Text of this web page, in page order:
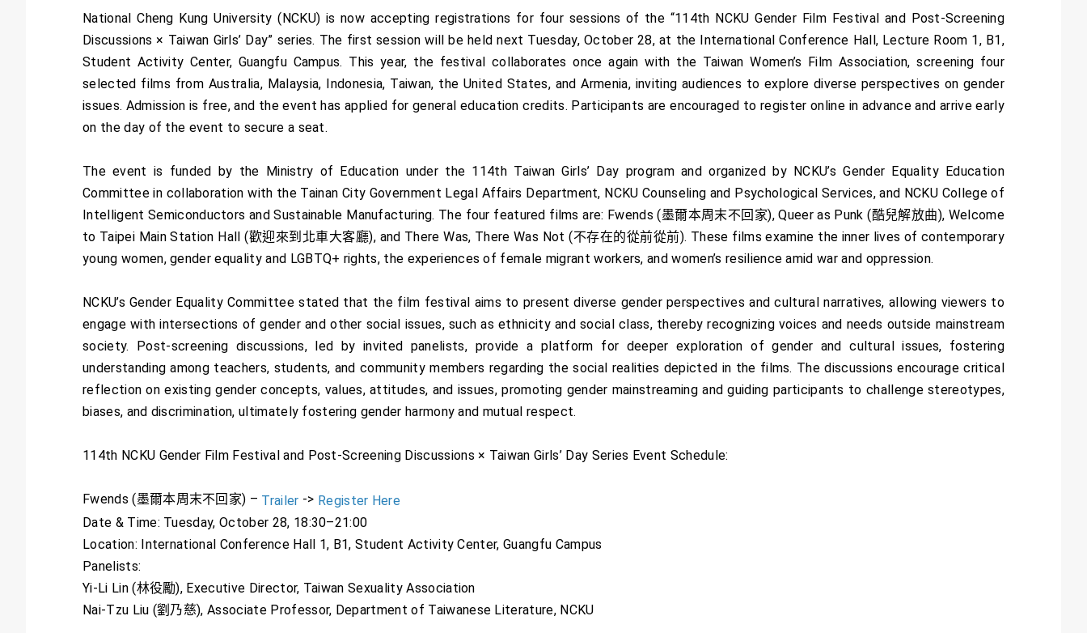
National Cheng Kung University (NCKU) is now accepting registrations for four sessions of the “114th NCKU Gender Film Festival and Post-Screening
Discussions × Taiwan Girls’ Day” series. The first session will be held next Tuesday, October 28, at the International Conference Hall, Lecture Room 1, B1,
Student Activity Center, Guangfu Campus. This year, the festival collaborates once again with the Taiwan Women’s Film Association, screening four
selected films from Australia, Malaysia, Indonesia, Taiwan, the United States, and Armenia, inviting audiences to explore diverse perspectives on gender
issues. Admission is free, and the event has applied for general education credits. Participants are encouraged to register online in advance and arrive early
on the day of the event to secure a seat.
The event is funded by the Ministry of Education under the 114th Taiwan Girls’ Day program and organized by NCKU’s Gender Equality Education
Committee in collaboration with the Tainan City Government Legal Affairs Department, NCKU Counseling and Psychological Services, and NCKU College of
Intelligent Semiconductors and Sustainable Manufacturing. The four featured films are: Fwends (墨爾本周末不回家), Queer as Punk (酷兒解放曲), Welcome
to Taipei Main Station Hall (歡迎來到北車大客廳), and There Was, There Was Not (不存在的從前從前). These films examine the inner lives of contemporary
young women, gender equality and LGBTQ+ rights, the experiences of female migrant workers, and women’s resilience amid war and oppression.
NCKU’s Gender Equality Committee stated that the film festival aims to present diverse gender perspectives and cultural narratives, allowing viewers to
engage with intersections of gender and other social issues, such as ethnicity and social class, thereby recognizing voices and needs outside mainstream
society. Post-screening discussions, led by invited panelists, provide a platform for deeper exploration of gender and cultural issues, fostering
understanding among teachers, students, and community members regarding the social realities depicted in the films. The discussions encourage critical
reflection on existing gender concepts, values, attitudes, and issues, promoting gender mainstreaming and guiding participants to challenge stereotypes,
biases, and discrimination, ultimately fostering gender harmony and mutual respect.
114th NCKU Gender Film Festival and Post-Screening Discussions × Taiwan Girls’ Day Series Event Schedule:
Fwends (墨爾本周末不回家) – Trailer -> Register Here
Date & Time: Tuesday, October 28, 18:30–21:00
Location: International Conference Hall 1, B1, Student Activity Center, Guangfu Campus
Panelists:
Yi-Li Lin (林役勵), Executive Director, Taiwan Sexuality Association
Nai-Tzu Liu (劉乃慈), Associate Professor, Department of Taiwanese Literature, NCKU